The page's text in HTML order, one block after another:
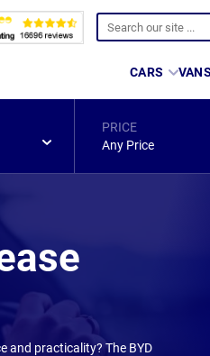
CARS VANS
PRICE
Any Price
and practicality? The BYD